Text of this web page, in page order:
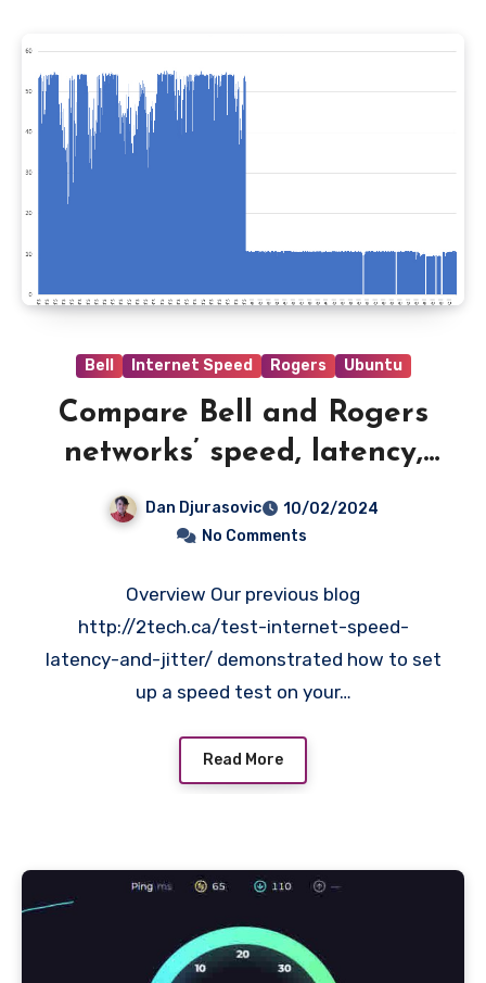
Bell Internet Speed Rogers Ubuntu
Compare Bell and Rogers
networks’ speed, latency,
Dan Djurasovic
10/02/2024
No Comments
Overview Our previous blog
http://2tech.ca/test-internet-speed-
latency-and-jitter/ demonstrated how to set
up a speed test on your…
Read More